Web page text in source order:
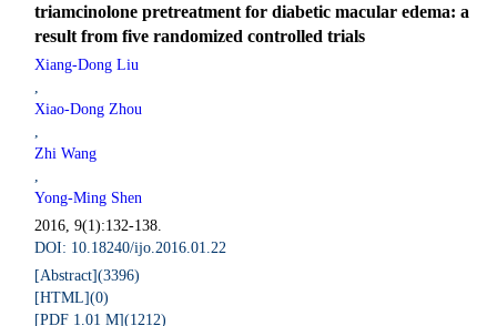
triamcinolone pretreatment for diabetic macular edema: a
result from five randomized controlled trials
Xiang-Dong Liu
,
Xiao-Dong Zhou
,
Zhi Wang
,
Yong-Ming Shen
2016, 9(1):132-138.
DOI: 10.18240/ijo.2016.01.22
[Abstract](3396)
[HTML](0)
[PDF 1.01 M](1212)